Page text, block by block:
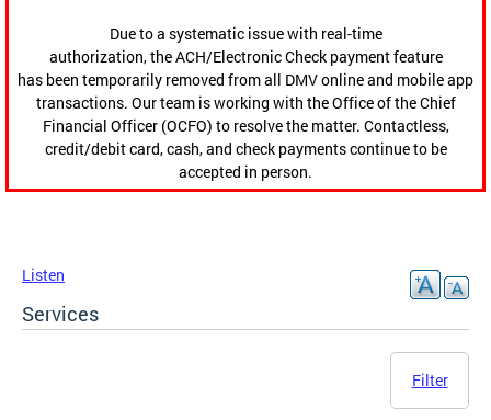
Due to a systematic issue with real-time
authorization, the ACH/Electronic Check payment feature
has been temporarily removed from all DMV online and mobile app
transactions. Our team is working with the Office of the Chief
Financial Officer (OCFO) to resolve the matter. Contactless,
credit/debit card, cash, and check payments continue to be
accepted in person.
Listen
Services
Filter